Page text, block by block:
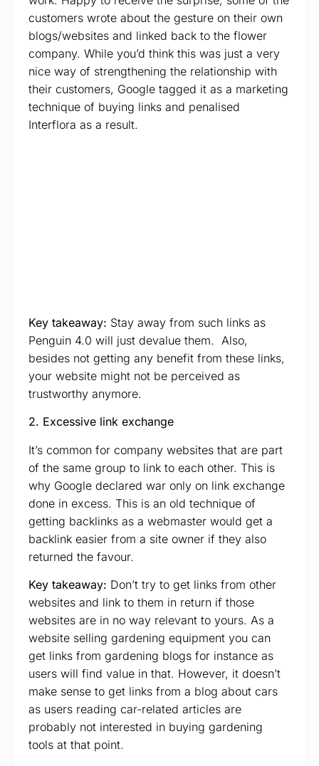
customers wrote about the gesture on their own
blogs/websites and linked back to the flower
company. While you’d think this was just a very
nice way of strengthening the relationship with
their customers, Google tagged it as a marketing
technique of buying links and penalised
Interflora as a result.
Key takeaway: Stay away from such links as
Penguin 4.0 will just devalue them. Also,
besides not getting any benefit from these links,
your website might not be perceived as
trustworthy anymore.
2. Excessive link exchange
It’s common for company websites that are part
of the same group to link to each other. This is
why Google declared war only on link exchange
done in excess. This is an old technique of
getting backlinks as a webmaster would get a
backlink easier from a site owner if they also
returned the favour.
Key takeaway: Don’t try to get links from other
websites and link to them in return if those
websites are in no way relevant to yours. As a
website selling gardening equipment you can
get links from gardening blogs for instance as
users will find value in that. However, it doesn’t
make sense to get links from a blog about cars
as users reading car-related articles are
probably not interested in buying gardening
tools at that point.